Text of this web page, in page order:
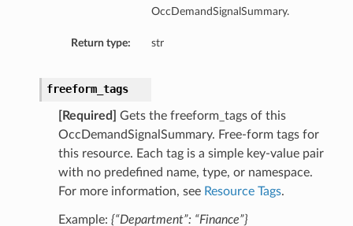
OccDemandSignalSummary.
Return type: str
freeform_tags
[Required]
Gets the freeform_tags of this
OccDemandSignalSummary. Free-form tags for
this resource. Each tag is a simple key-value pair
with no predefined name, type, or namespace.
For more information, see Resource Tags.
Example: {“Department”: “Finance”}